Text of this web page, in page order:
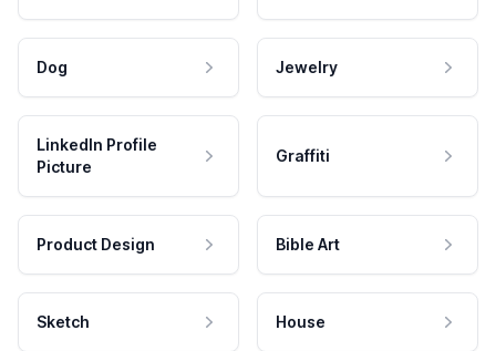
Dog Jewelry
LinkedIn Profile
Picture
Graffiti
Product Design Bible Art
Sketch House